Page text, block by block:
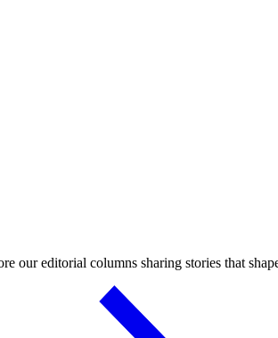
editorial columns sharing stories that